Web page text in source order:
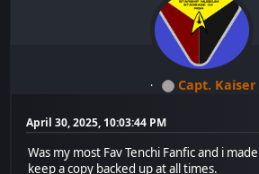
Capt. Kaiser
April 30, 2025, 10:03:44 PM
Was my most Fav Tenchi Fanfic and i
keep a copy backed up at all times.